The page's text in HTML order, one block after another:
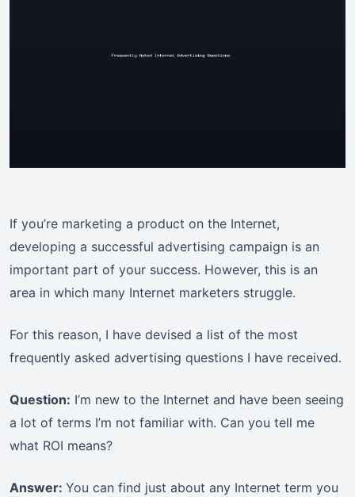
If you’re marketing a product on the Internet,
developing a successful advertising campaign is an
important part of your success. However, this is an
area in which many Internet marketers struggle.
For this reason, I have devised a list of the most
frequently asked advertising questions I have received.
Question: I’m new to the Internet and have been seeing
a lot of terms I’m not familiar with. Can you tell me
what ROI means?
Answer: You can find just about any Internet term you